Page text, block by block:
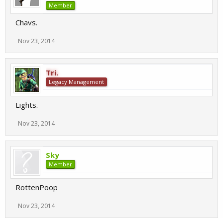
Member
Chavs.
Nov 23, 2014
Tri.
Legacy Management
Lights.
Nov 23, 2014
Sky
Member
RottenPoop
Nov 23, 2014